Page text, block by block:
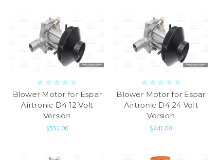
Blower Motor for Espar
Airtronic D4 12 Volt
Version
$551.00
Blower Motor for Espar
Airtronic D4 24 Volt
Version
$441.00